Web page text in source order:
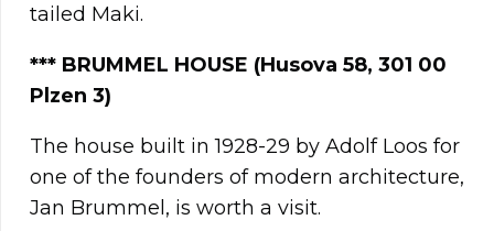
tailed Maki.
*** BRUMMEL HOUSE (Husova 58, 301 00
Plzen 3)
The house built in 1928-29 by Adolf Loos for
one of the founders of modern architecture,
Jan Brummel, is worth a visit.